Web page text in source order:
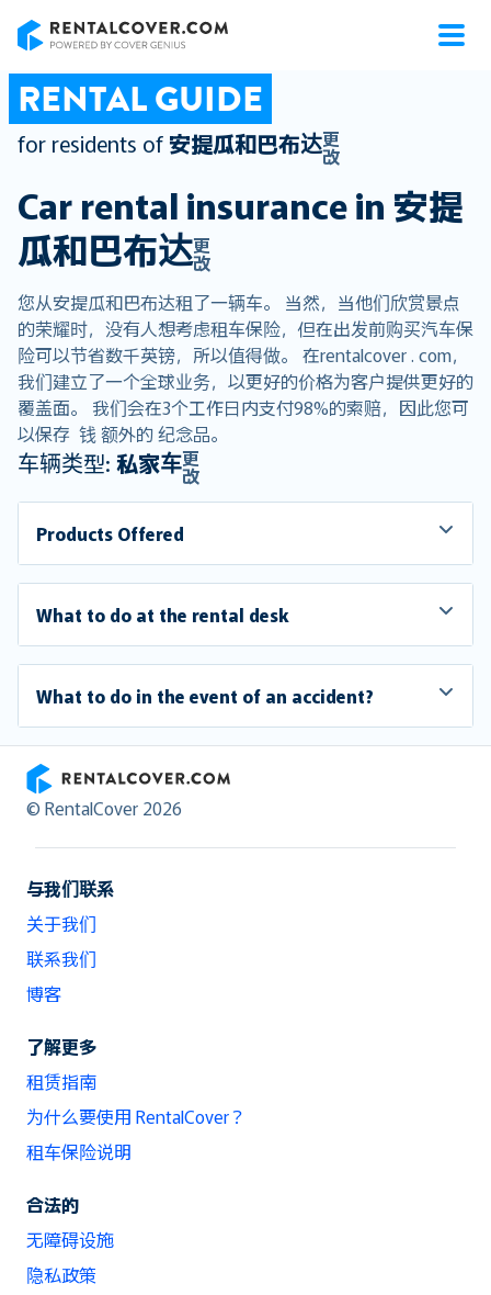
RENTAL GUIDE
for residents of 安提瓜和巴布达更
改
Car rental insurance in 安提
瓜和巴布达更
改
您从安提瓜和巴布达租了一辆车。 当然，当他们欣赏景点
的荣耀时，没有人想考虑租车保险，但在出发前购买汽车保
险可以节省数千英镑，所以值得做。 在rentalcover . com，
我们建立了一个全球业务，以更好的价格为客户提供更好的
覆盖面。 我们会在3个工作日内支付98%的索赔，因此您可
以保存 钱 额外的 纪念品。
车辆类型: 私家车更
改
Products Offered
What to do at the rental desk
What to do in the event of an accident?
RentalCover
© RentalCover 2026
与我们联系
关于我们
联系我们
博客
了解更多
租赁指南
为什么要使用 RentalCover？
租车保险说明
合法的
无障碍设施
隐私政策